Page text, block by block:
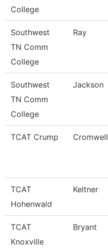
College
Southwest
TN Comm
College
Ray
Southwest
TN Comm
College
Jackson
TCAT Crump Cromwell
TCAT
Hohenwald
Keltner
TCAT
Knoxville
Bryant